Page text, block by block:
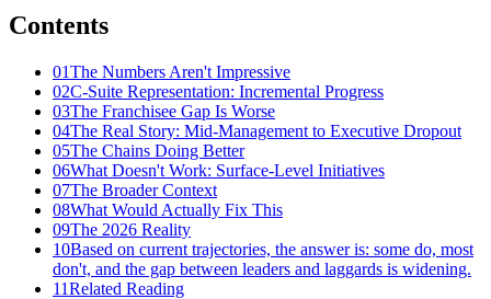
Contents
01The Numbers Aren't Impressive
02C-Suite Representation: Incremental Progress
03The Franchisee Gap Is Worse
04The Real Story: Mid-Management to Executive Dropout
05The Chains Doing Better
06What Doesn't Work: Surface-Level Initiatives
07The Broader Context
08What Would Actually Fix This
09The 2026 Reality
10Based on current trajectories, the answer is: some do, most
don't, and the gap between leaders and laggards is widening.
11Related Reading